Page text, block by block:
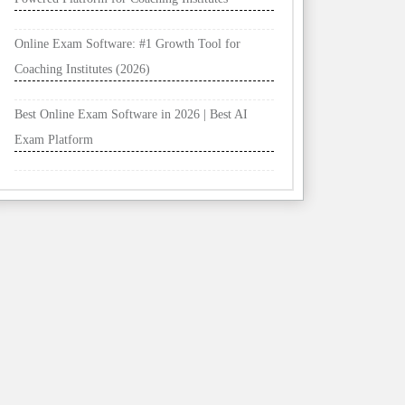
Online Exam Software: #1 Growth Tool for
Coaching Institutes (2026)
Best Online Exam Software in 2026 | Best AI
Exam Platform